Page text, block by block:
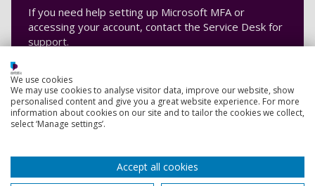
If you need help setting up Microsoft MFA or
accessing your account, contact the Service Desk for
support.
Contact the Service Desk
We use cookies
We may use cookies to analyse visitor data, improve our website, show
personalised content and give you a great website experience. For more
information about cookies on our site and to tailor the cookies we collect,
select ‘Manage settings’.
Accept all cookies